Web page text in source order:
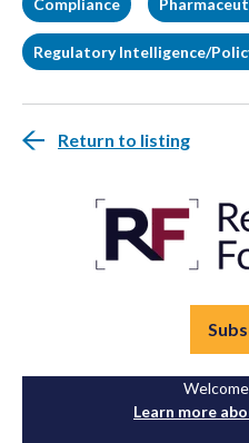
Compliance
Regulatory Intelligence/
Return to listing
Learn more